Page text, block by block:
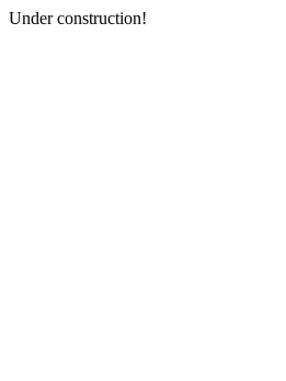
Under construction!